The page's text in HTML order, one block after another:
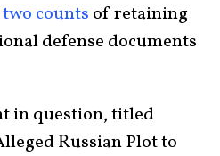
counts of retaining
defense documents
in question, titled
Russian Plot to